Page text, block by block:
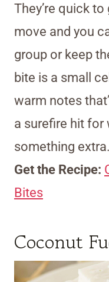
They’re quick to
move and you
group or keep
bite is a small
warm notes
a surefire hit for
something extra.
Get the Recipe:
Bites
Coconut